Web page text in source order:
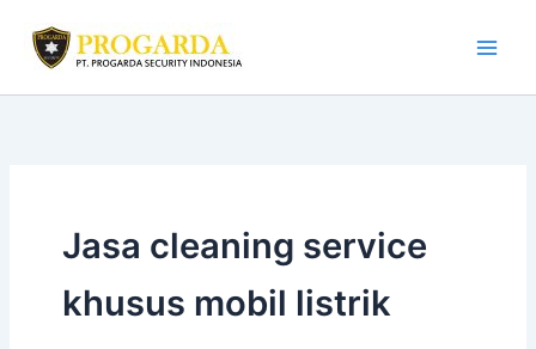
content
Jasa cleaning service
khusus mobil listrik